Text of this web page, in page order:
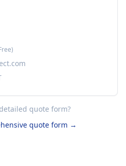
quote form?
quote form →